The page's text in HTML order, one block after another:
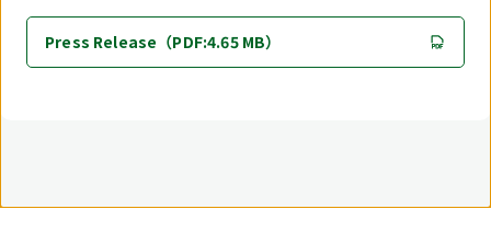
Press Release（PDF:4.65 MB）